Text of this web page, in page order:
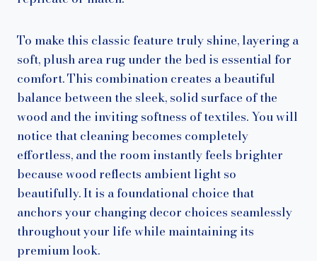
To make this classic feature truly shine, layering a
soft, plush area rug under the bed is essential for
comfort. This combination creates a beautiful
balance between the sleek, solid surface of the
wood and the inviting softness of textiles. You will
notice that cleaning becomes completely
effortless, and the room instantly feels brighter
because wood reflects ambient light so
beautifully. It is a foundational choice that
anchors your changing decor choices seamlessly
throughout your life while maintaining its
premium look.